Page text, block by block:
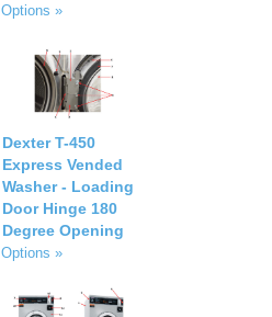
Options »
Dexter T-450
Express Vended
Washer - Loading
Door Hinge 180
Degree Opening
Options »